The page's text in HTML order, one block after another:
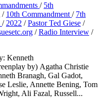
/ 5th
/ 10th Commandment / 7th
/ 2022 /Pastor Ted Giese /
/Radio Interview /
Kenneth
by) Agatha Christie
Branagh, Gal Gadot,
Leslie, Annette Bening, Tom
Ali Fazal, Russell...